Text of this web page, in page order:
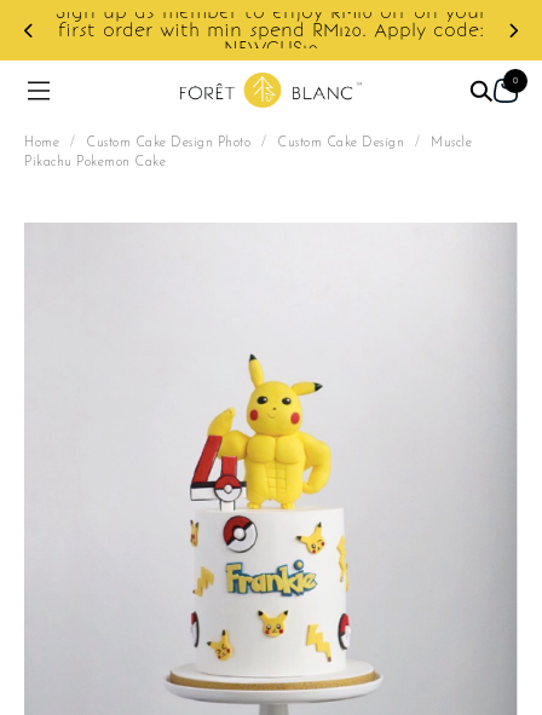
off on your
code:
Enjoy cashback discount on next
0
Home / Custom Cake Design Photo / Custom Cake Design /
Muscle
Pikachu Pokemon Cake